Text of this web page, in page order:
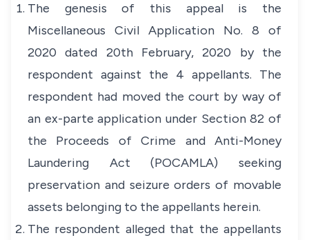
The genesis of this appeal is the
Miscellaneous Civil Application No. 8 of
2020 dated 20th February, 2020 by the
respondent against the 4 appellants. The
respondent had moved the court by way of
an ex-parte application under Section 82 of
the Proceeds of Crime and Anti-Money
Laundering Act (POCAMLA) seeking
preservation and seizure orders of movable
assets belonging to the appellants herein.
The respondent alleged that the appellants